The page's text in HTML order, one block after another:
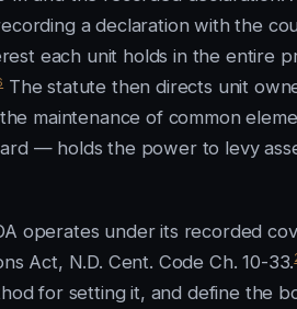
a declaration with the
each unit holds in the entire
The statute then directs unit
maintenance of common
— holds the power to levy
operates under its recorded
Act, N.D. Cent. Code Ch. 10-33.
for setting it, and define the